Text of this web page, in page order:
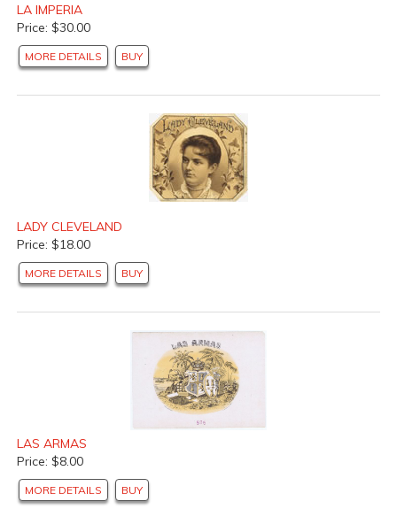
LA IMPERIA
Price: $30.00
MORE DETAILS BUY
LADY CLEVELAND
Price: $18.00
MORE DETAILS BUY
LAS ARMAS
Price: $8.00
MORE DETAILS BUY